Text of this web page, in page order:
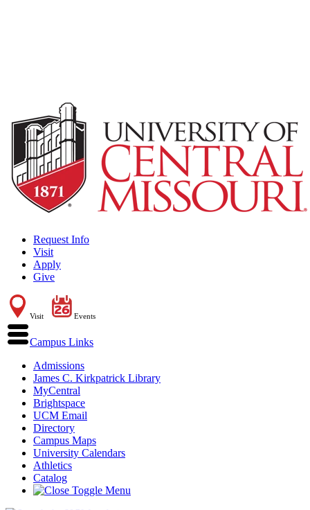
Request Info
Visit
Apply
Give
Visit Events
Campus Links
Admissions
James C. Kirkpatrick Library
MyCentral
Brightspace
UCM Email
Directory
Campus Maps
University Calendars
Athletics
Catalog